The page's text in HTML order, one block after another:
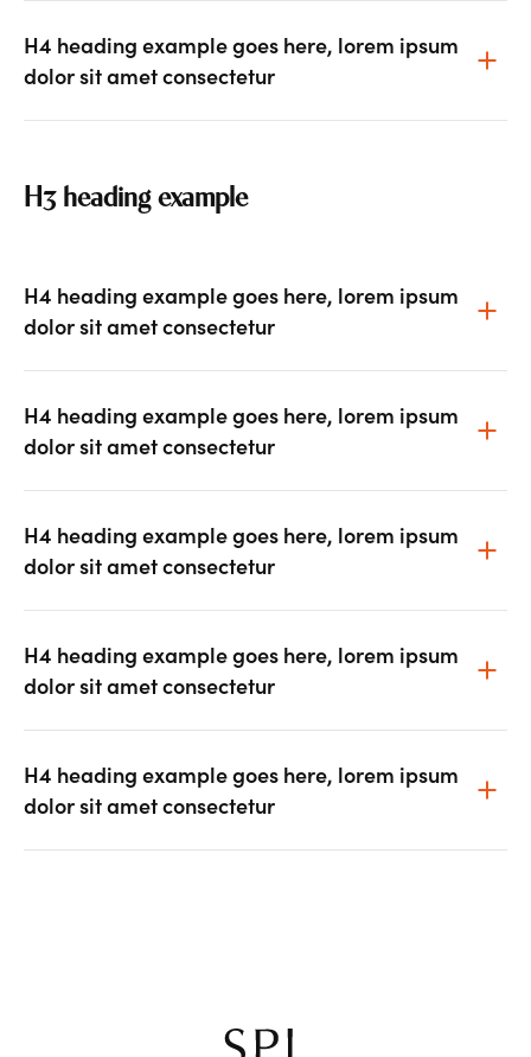
H4 heading example goes here, lorem ipsum
dolor sit amet consectetur
H3 heading example
H4 heading example goes here, lorem ipsum
dolor sit amet consectetur
H4 heading example goes here, lorem ipsum
dolor sit amet consectetur
H4 heading example goes here, lorem ipsum
dolor sit amet consectetur
H4 heading example goes here, lorem ipsum
dolor sit amet consectetur
H4 heading example goes here, lorem ipsum
dolor sit amet consectetur